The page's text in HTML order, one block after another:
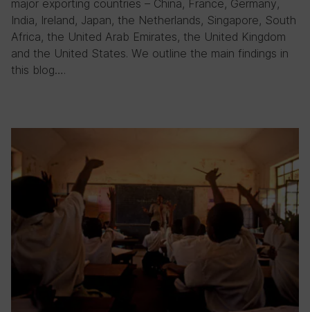
major exporting countries – China, France, Germany,
India, Ireland, Japan, the Netherlands, Singapore, South
Africa, the United Arab Emirates, the United Kingdom
and the United States. We outline the main findings in
this blog….